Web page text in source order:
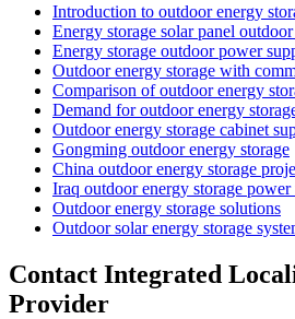
Introduction to outdoor energy
Energy storage solar panel
Energy storage outdoor power
Outdoor energy storage with
Comparison of outdoor energy
Demand for outdoor energy
Outdoor energy storage cabinet
Gongming outdoor energy storage
China outdoor energy storage
Iraq outdoor energy storage power
Outdoor energy storage solutions
Outdoor solar energy storage
Contact Integrated
Provider